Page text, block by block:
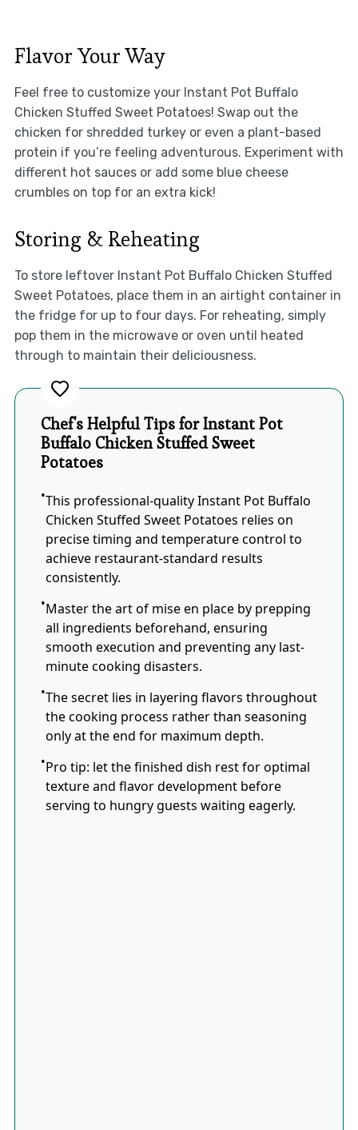
Flavor Your Way
Feel free to customize your Instant Pot Buffalo
Chicken Stuffed Sweet Potatoes! Swap out the
chicken for shredded turkey or even a plant-based
protein if you’re feeling adventurous. Experiment with
different hot sauces or add some blue cheese
crumbles on top for an extra kick!
Storing & Reheating
To store leftover Instant Pot Buffalo Chicken Stuffed
Sweet Potatoes, place them in an airtight container in
the fridge for up to four days. For reheating, simply
pop them in the microwave or oven until heated
through to maintain their deliciousness.
Chef's Helpful Tips for Instant Pot
Buffalo Chicken Stuffed Sweet
Potatoes
This professional-quality Instant Pot Buffalo
Chicken Stuffed Sweet Potatoes relies on
precise timing and temperature control to
achieve restaurant-standard results
consistently.
Master the art of mise en place by prepping
all ingredients beforehand, ensuring
smooth execution and preventing any last-
minute cooking disasters.
The secret lies in layering flavors throughout
the cooking process rather than seasoning
only at the end for maximum depth.
Pro tip: let the finished dish rest for optimal
texture and flavor development before
serving to hungry guests waiting eagerly.